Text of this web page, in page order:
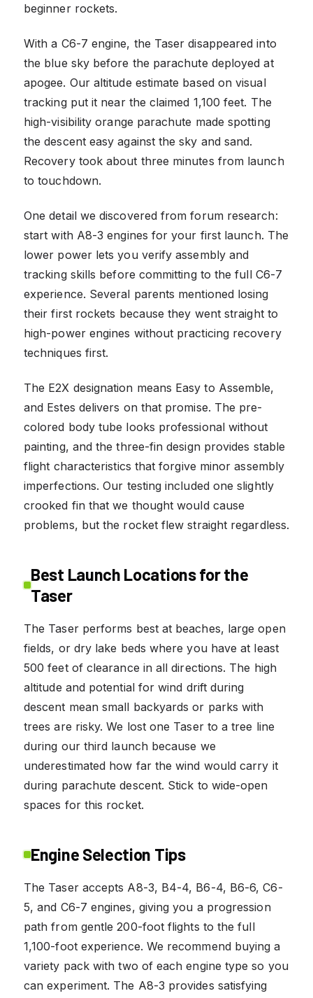
beginner rockets.
With a C6-7 engine, the Taser disappeared into
the blue sky before the parachute deployed at
apogee. Our altitude estimate based on visual
tracking put it near the claimed 1,100 feet. The
high-visibility orange parachute made spotting
the descent easy against the sky and sand.
Recovery took about three minutes from launch
to touchdown.
One detail we discovered from forum research:
start with A8-3 engines for your first launch. The
lower power lets you verify assembly and
tracking skills before committing to the full C6-7
experience. Several parents mentioned losing
their first rockets because they went straight to
high-power engines without practicing recovery
techniques first.
The E2X designation means Easy to Assemble,
and Estes delivers on that promise. The pre-
colored body tube looks professional without
painting, and the three-fin design provides stable
flight characteristics that forgive minor assembly
imperfections. Our testing included one slightly
crooked fin that we thought would cause
problems, but the rocket flew straight regardless.
Best Launch Locations for the
Taser
The Taser performs best at beaches, large open
fields, or dry lake beds where you have at least
500 feet of clearance in all directions. The high
altitude and potential for wind drift during
descent mean small backyards or parks with
trees are risky. We lost one Taser to a tree line
during our third launch because we
underestimated how far the wind would carry it
during parachute descent. Stick to wide-open
spaces for this rocket.
Engine Selection Tips
The Taser accepts A8-3, B4-4, B6-4, B6-6, C6-
5, and C6-7 engines, giving you a progression
path from gentle 200-foot flights to the full
1,100-foot experience. We recommend buying a
variety pack with two of each engine type so you
can experiment. The A8-3 provides satisfying